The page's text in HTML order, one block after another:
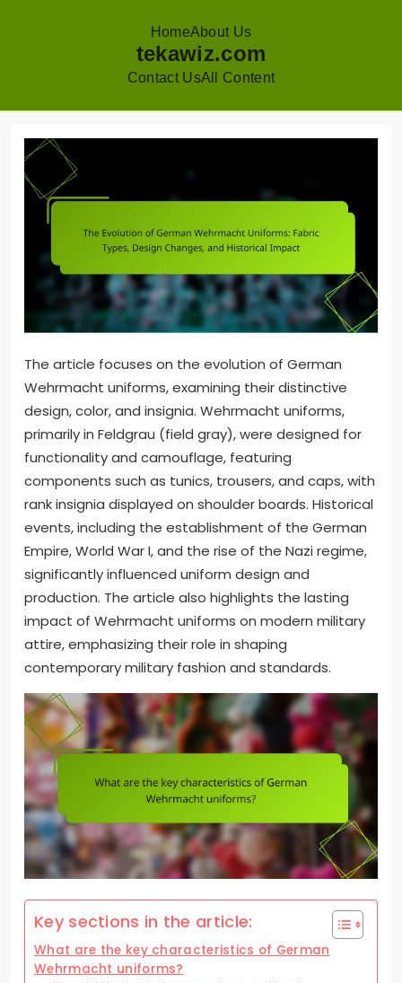
HomeAbout Us
tekawiz.com
Contact UsAll Content
content
The article focuses on the evolution of German
Wehrmacht uniforms, examining their distinctive
design, color, and insignia. Wehrmacht uniforms,
primarily in Feldgrau (field gray), were designed for
functionality and camouflage, featuring
components such as tunics, trousers, and caps, with
rank insignia displayed on shoulder boards. Historical
events, including the establishment of the German
Empire, World War I, and the rise of the Nazi regime,
significantly influenced uniform design and
production. The article also highlights the lasting
impact of Wehrmacht uniforms on modern military
attire, emphasizing their role in shaping
contemporary military fashion and standards.
Key sections in the article:
What are the key characteristics of German
Wehrmacht uniforms?